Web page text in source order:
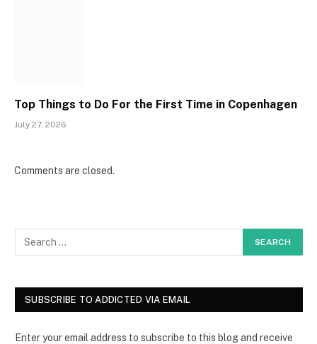
Top Things to Do For the First Time in Copenhagen
July 27, 2026
Comments are closed.
SUBSCRIBE TO ADDICTED VIA EMAIL
Enter your email address to subscribe to this blog and receive